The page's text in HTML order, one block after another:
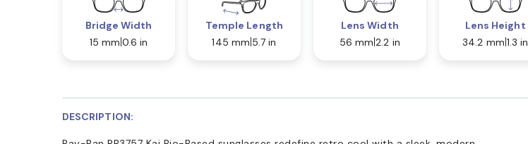
Bridge Width
15 mm 0.6 in
Temple Length
145 mm 5.7 in
Lens Width
56 mm 2.2 in
Lens Height
34.2 mm 1.3 in
DESCRIPTION: